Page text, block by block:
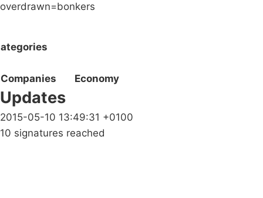
overdrawn=bonkers
Companies Economy
Updates
2015-05-10 13:49:31 +0100
10 signatures reached